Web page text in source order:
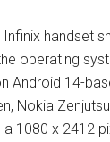
Infinix handset
operating
Android 14-
Nokia
a 1080 x 2412